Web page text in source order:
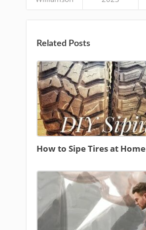
Related Posts
How to Sipe Tires at Home